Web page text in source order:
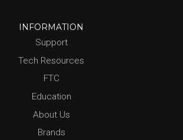
INFORMATION
Support
Tech Resources
FTC
Education
About Us
Brands